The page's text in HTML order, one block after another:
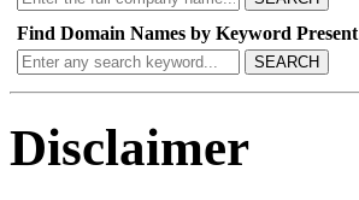
Find Domain Names by Keyword Present
SEARCH
Disclaimer